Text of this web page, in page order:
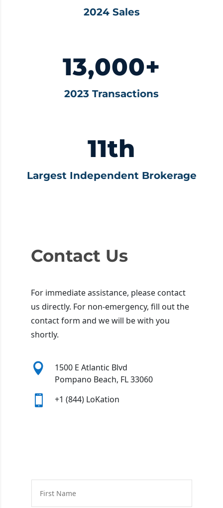
2024 Sales
13,000+
2023 Transactions
11th
Largest Independent Brokerage
Contact Us
For immediate assistance, please contact
us directly. For non-emergency, fill out the
contact form and we will be with you
shortly.

1500 E Atlantic Blvd
Pompano Beach, FL 33060
 +1 (844) LoKation